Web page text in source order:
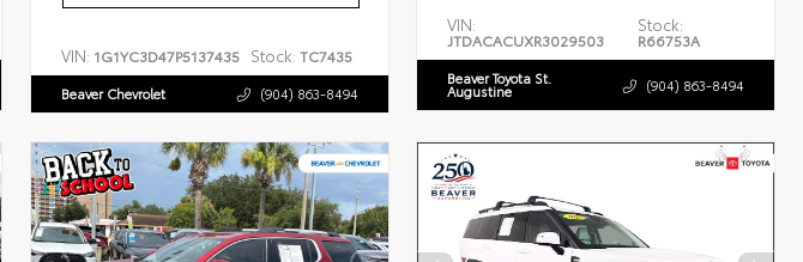
VIN: 1G1YC3D47P5137435 Stock: TC7435
Beaver Chevrolet (904) 863-8494
VIN:
JTDACACUXR3029503
Stock:
R66753A
Beaver Toyota St.
Augustine (904) 863-8494